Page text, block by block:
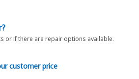
or if there are repair options available.
customer price